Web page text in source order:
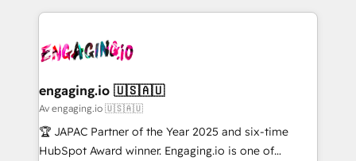
か？ ✓ HubSpot Eliteパートナー認定 ✓ HubSpotアワ
ード受賞・HUGリーダー ✓ ISO27001:2022 /
ISO9001:2015 取得 ✓ 400社以上の導入実績 ✓
状整理の壁打ちなど、構想段階からお気軽にお問い合わ
せください。
ops at mid-market companies ready to move
beyond spreadsheets into unified systems that
drive real business results.
experience with CRM, Marketing, Sales & Service
Own back-end developers - Complex data
View, SuperOffice) - Custom integrations (e.g. MS
Business Central, Navision, AX, SAP, Exact, AFAS) We
focus on growing B2B companies in the SME sector
such as manufacturing, SaaS, business services and
engaging.io 🇺🇸🇦🇺
Av engaging.io 🇺🇸🇦🇺
🏆 JAPAC Partner of the Year 2025 and six-time
HubSpot Award winner. Engaging.io is one of